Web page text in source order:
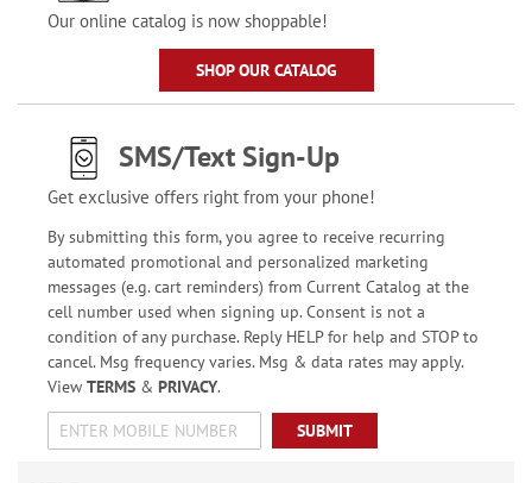
Our online catalog is now shoppable!
SHOP OUR CATALOG
SMS/Text Sign-Up
Get exclusive offers right from your phone!
By submitting this form, you agree to receive recurring
automated promotional and personalized marketing
messages (e.g. cart reminders) from Current Catalog at the
cell number used when signing up. Consent is not a
condition of any purchase. Reply HELP for help and STOP to
cancel. Msg frequency varies. Msg & data rates may apply.
View TERMS& PRIVACY.
SUBMIT